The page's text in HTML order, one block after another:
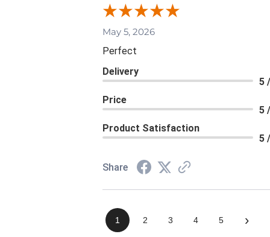
May 5, 2026
Perfect
Delivery
5
Price
5
Product Satisfaction
5
Share
1 2 3 4 5 ›